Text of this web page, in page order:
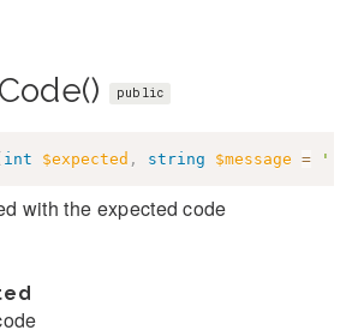
public
int $expected , string $message = ''
with the expected code